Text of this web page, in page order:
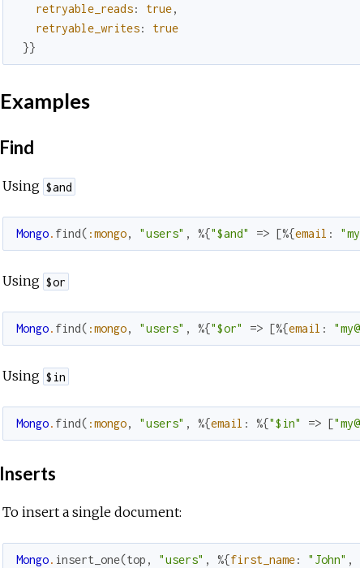
retryable_reads: true,
retryable_writes:
true
}}
Examples
Find
Using $and
Mongo. find( :mongo, "users" , %{"$and" => [%{email :
Using $or
Mongo. find( :mongo, "users" , %{"$or" => [%{email :
Using $in
Mongo. find( :mongo, "users" , %{email : %{"$in" => [
Inserts
To insert a single document:
Mongo. insert_one(top , "users" , %{first_name: "John" ,